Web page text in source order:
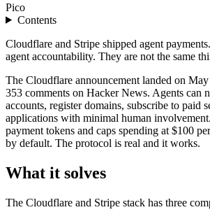
Pico
Contents
Cloudflare and Stripe shipped agent
agent accountability. They are not the same
The Cloudflare announcement landed on
353 comments on Hacker News. Agents can
accounts, register domains, subscribe to paid
applications with minimal human
payment tokens and caps spending at $100
by default. The protocol is real and it works.
What it solves
The Cloudflare and Stripe stack has three